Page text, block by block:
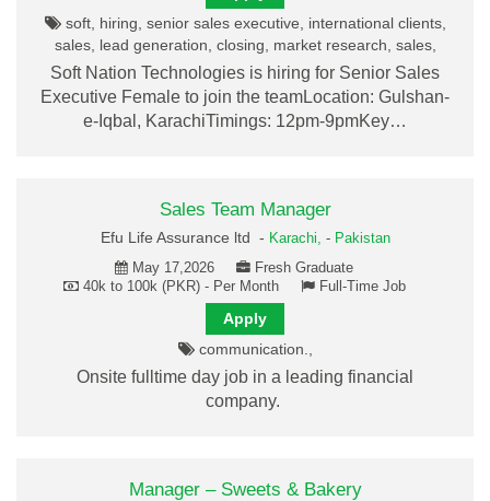
soft, hiring, senior sales executive, international clients,
sales, lead generation, closing, market research, sales,
Soft Nation Technologies is hiring for Senior Sales
Executive Female to join the teamLocation: Gulshan-
e-Iqbal, KarachiTimings: 12pm-9pmKey…
Sales Team Manager
Efu Life Assurance ltd - Karachi, - Pakistan
May 17,2026
Fresh Graduate
40k to 100k (PKR) - Per Month
Full-Time Job
Apply
communication.,
Onsite fulltime day job in a leading financial
company.
Manager – Sweets & Bakery